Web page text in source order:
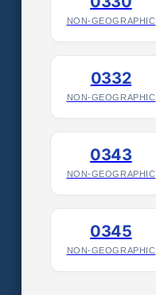
NON-GEOGRAPHIC
0332
NON-GEOGRAPHIC
0343
NON-GEOGRAPHIC
0345
NON-GEOGRAPHIC